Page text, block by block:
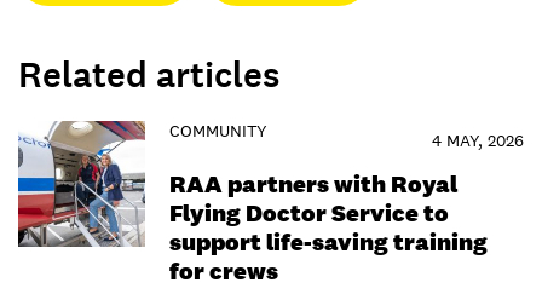
Related articles
COMMUNITY 4 MAY, 2026
RAA partners with Royal
Flying Doctor Service to
support life-saving training
for crews